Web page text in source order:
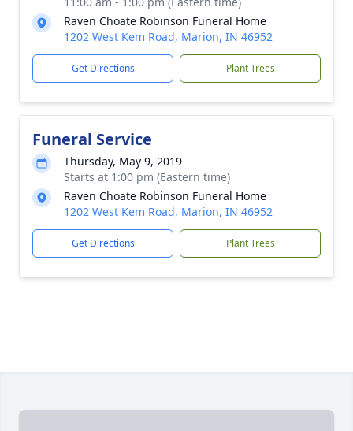
Raven Choate Robinson Funeral Home
1202 West Kem Road, Marion, IN 46952
Get Directions Plant Trees
Funeral Service
Thursday, May 9, 2019
Starts at 1:00 pm (Eastern time)
Raven Choate Robinson Funeral Home
1202 West Kem Road, Marion, IN 46952
Get Directions Plant Trees